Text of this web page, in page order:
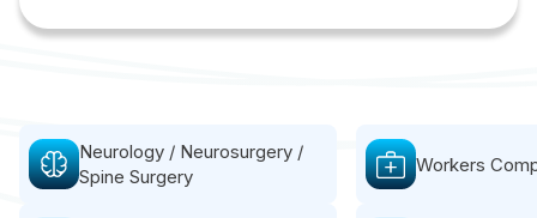
Neurology / Neurosurgery /
Spine Surgery
Workers